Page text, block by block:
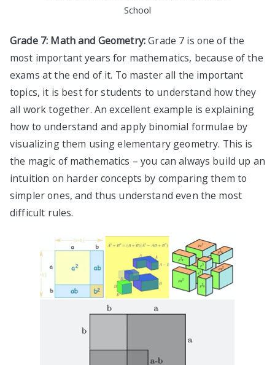
School
Grade 7: Math and Geometry:Grade 7 is one of the
most important years for mathematics, because of the
exams at the end of it. To master all the important
topics, it is best for students to understand how they
all work together. An excellent example is explaining
how to understand and apply binomial formulae by
visualizing them using elementary geometry. This is
the magic of mathematics – you can always build up an
intuition on harder concepts by comparing them to
simpler ones, and thus understand even the most
difficult rules.